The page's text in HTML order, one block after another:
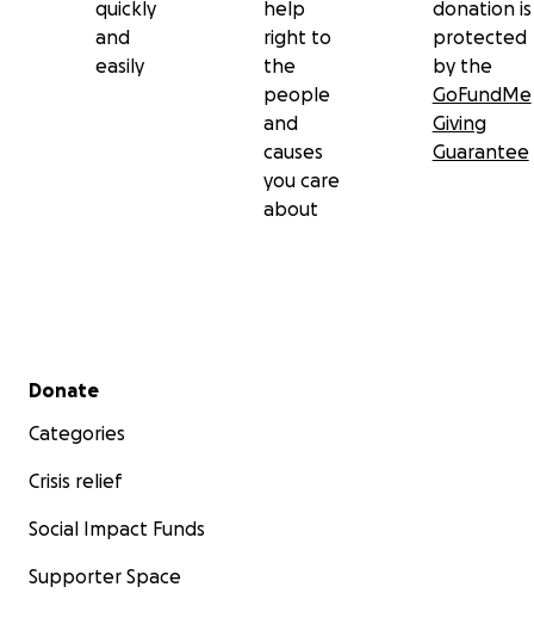
quickly
and
easily
help
right to
the
people
and
causes
you care
about
donation is
protected
by the
GoFundMe
Giving
Guarantee
Secondary menu
Donate
Categories
Crisis relief
Social Impact Funds
Supporter Space